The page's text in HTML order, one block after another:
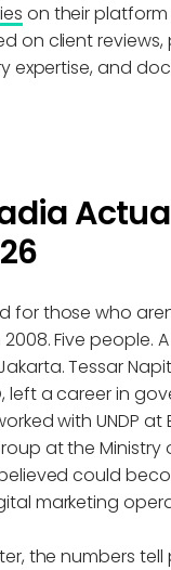
on their platform
on client
expertise, and
for those who
Five people.
Tessar
left a career in
with UNDP
at the Ministry
could
marketing
the numbers